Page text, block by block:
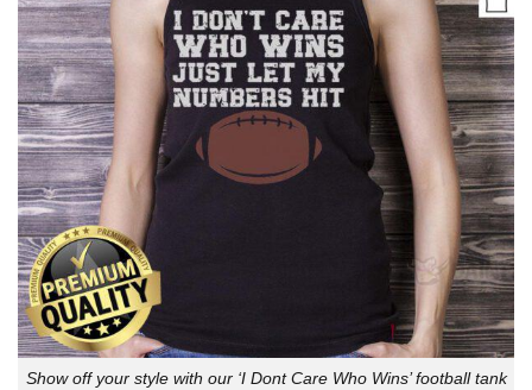
Show off your style with our ‘I Dont Care Who Wins’ football tank